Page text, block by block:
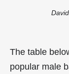
David
The table
popular male